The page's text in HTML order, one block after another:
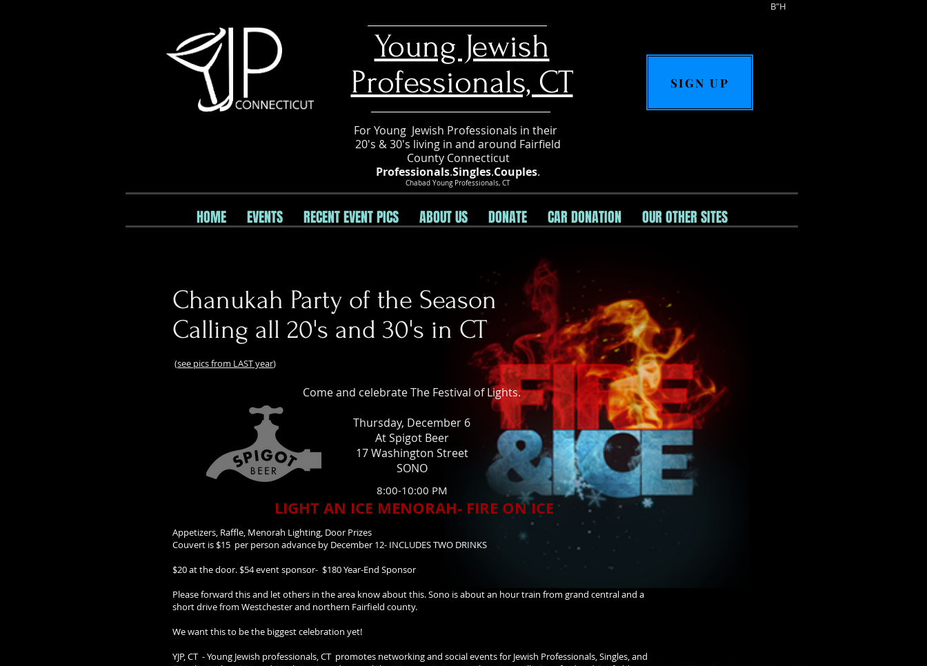
B"H
​Young Jewish
Professionals, CT
SIGN UP
For Young Jewish Professionals in their
20's & 30's living in and around Fairfield
County Connecticut
Professionals.Singles.Couples.
Chabad Young Professionals, CT
HOME EVENTS RECENT EVENT PICS ABOUT US DONATE CAR DONATION OUR OTHER SITES
Chanukah Party of the Season
Calling all 20's and 30's in CT
(see pics from LAST year)
Come and celebrate The Festival of Lights.
Thursday, December 6
At Spigot Beer
17 Washington Street
SONO
8:00-10:00 PM
LIGHT AN ICE MENORAH- FIRE ON ICE
Appetizers, Raffle, Menorah Lighting, Door Prizes
Couvert is $15 per person advance by December 12- INCLUDES TWO DRINKS
$20 at the door. $54 event sponsor- $180 Year-End Sponsor
Please forward this and let others in the area know about this. Sono is about an hour train from grand central and a
short drive from Westchester and northern Fairfield county.
We want this to be the biggest celebration yet!
YJP, CT - Young Jewish professionals, CT promotes networking and social events for Jewish Professionals, Singles, and